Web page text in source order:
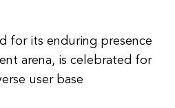
for its enduring presence
arena, is celebrated for
user base